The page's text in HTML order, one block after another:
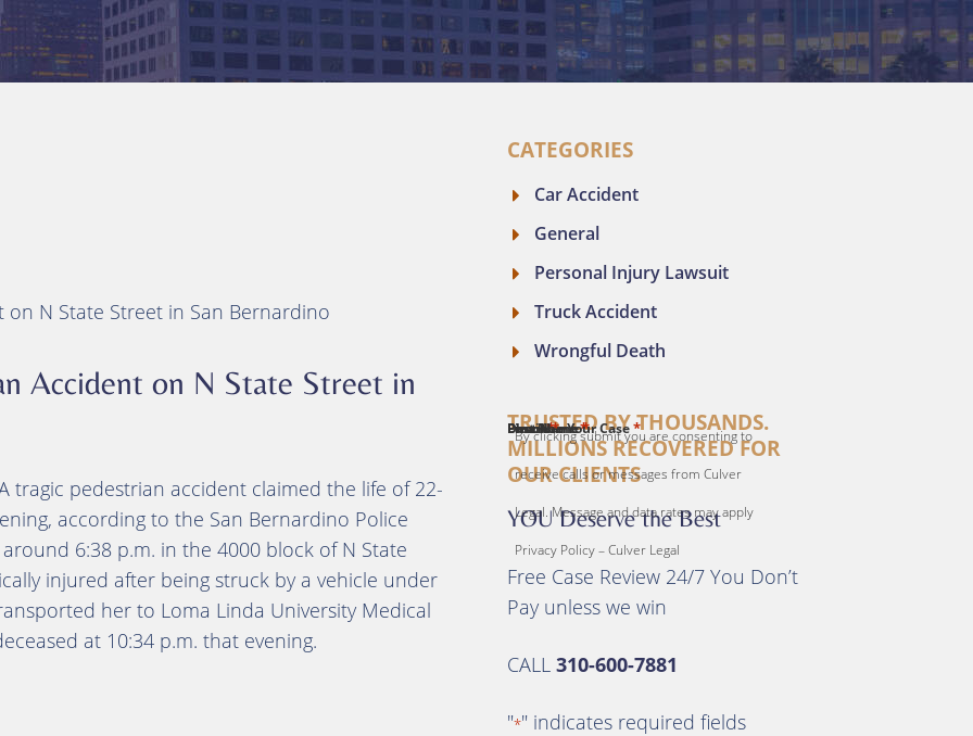
on N State Street in San Bernardino
Accident on N State Street in
tragic pedestrian accident claimed the life of 22-
according to the San Bernardino Police
6:38 p.m. in the 4000 block of N State
injured after being struck by a vehicle under
her to Loma Linda University Medical
at 10:34 p.m. that evening.
CATEGORIES
Car Accident
General
Personal Injury Lawsuit
Truck Accident
Wrongful Death
TRUSTED BY THOUSANDS.
MILLIONS RECOVERED FOR
OUR CLIENTS
YOU Deserve the Best
Free Case Review 24/7 You Don’t
Pay unless we win
CALL 310-600-7881
"*" indicates required fields
First Name*
Last Name*
Email*
Phone*
Describe Your Case *
By clicking submit you are consenting to
receive calls or messages from Culver
Legal. Message and data rates may apply
Privacy Policy – Culver Legal